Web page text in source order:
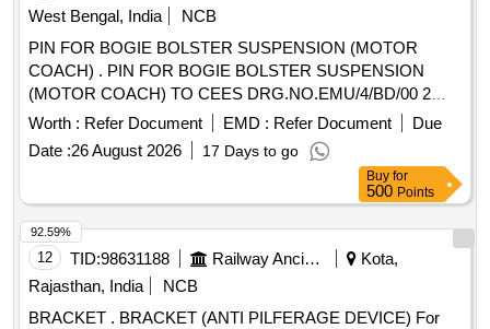
West Bengal, India
NCB
PIN FOR BOGIE BOLSTER SUSPENSION (MOTOR
COACH) . PIN FOR BOGIE BOLSTER SUSPENSION
(MOTOR COACH) TO CEES DRG.NO.EMU/4/BD/00 2
MOD-A. ALONGWITH LATEST
AMENDMENT/ALTERATION IF ANY. [ Warranty Period: 30
Months aft er the date of delivery ] [Quantity Tolerance (+/-):
5 %age , Item Category : Normal , Total PO value variation
Permitt ed: Max 8 lacs ] ]
Worth : Refer Document EMD : Refer Document
Due
Date :26 August 2026 17 Days to go
Buy for
500 Points
12 TID:98631188 Railway Ancillaries
Kota,
Rajasthan, India
NCB
BRACKET . BRACKET (ANTI PILFERAGE DEVICE) For
92.59%